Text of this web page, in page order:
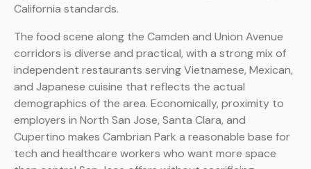
California standards.
The food scene along the Camden and Union Avenue
corridors is diverse and practical, with a strong mix of
independent restaurants serving Vietnamese, Mexican,
and Japanese cuisine that reflects the actual
demographics of the area. Economically, proximity to
employers in North San Jose, Santa Clara, and
Cupertino makes Cambrian Park a reasonable base for
tech and healthcare workers who want more space